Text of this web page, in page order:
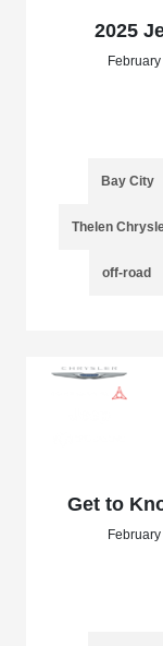
2025
Bay City
Thelen
off-road
Get to